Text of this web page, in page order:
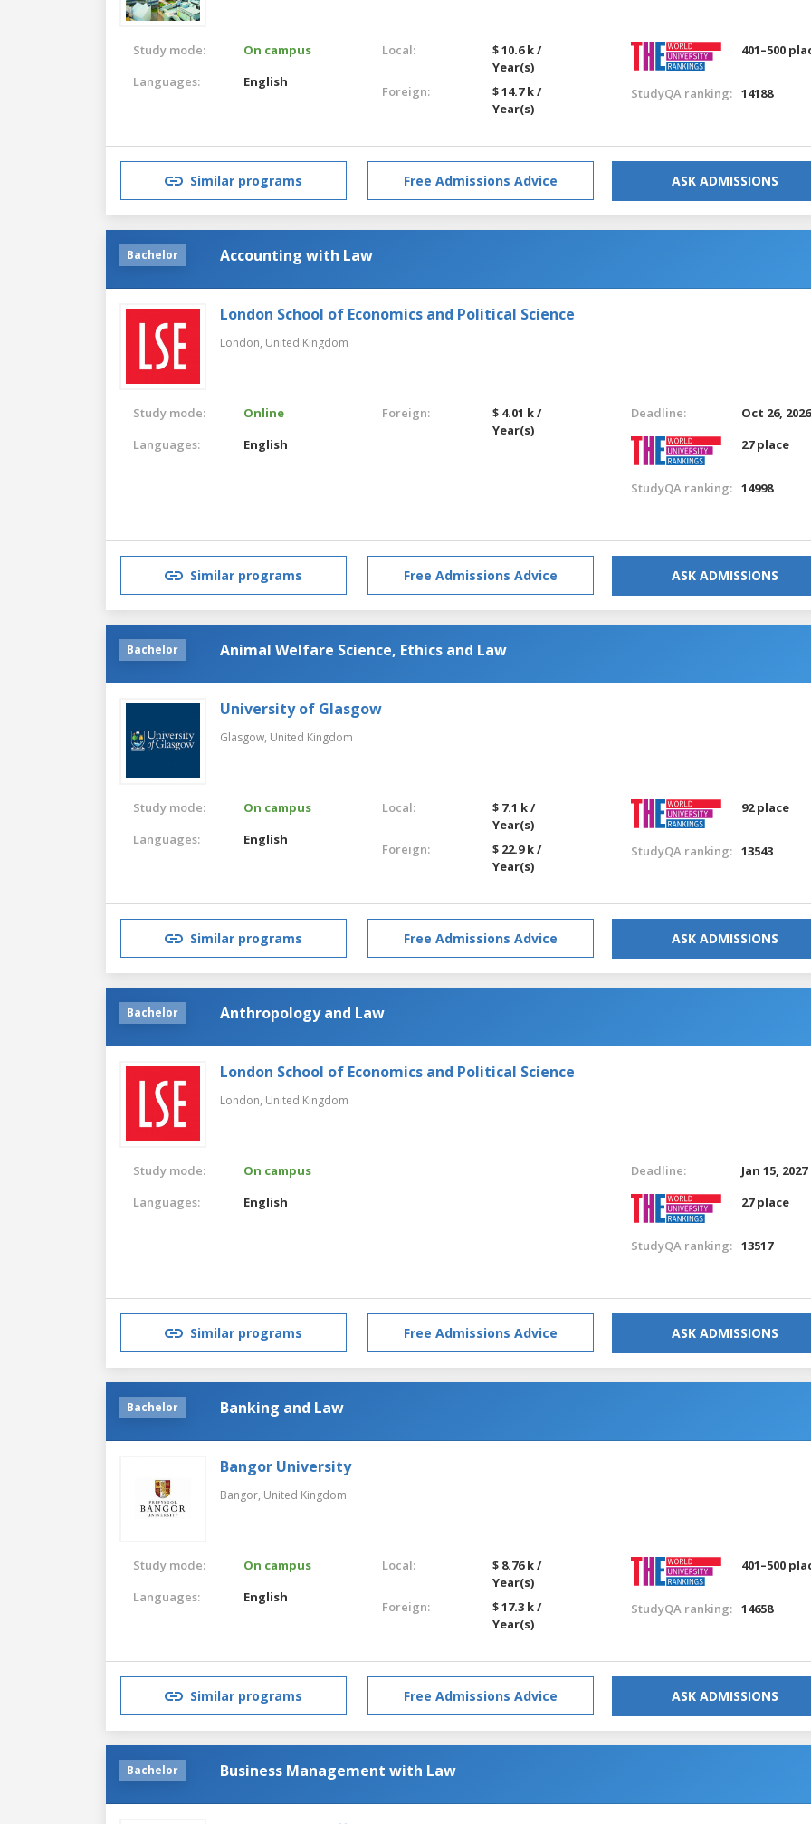
Study mode:
On campus
Languages:
English
Local:
$ 10.6 k /
Year(s)
Foreign:
$ 14.7 k /
Year(s)
401–500
StudyQA ranking: 14188
Similar programs Free Admissions Advice ASK ADMISSIONS
Bachelor Accounting with Law
London School of Economics and Political Science
London, United Kingdom
Study mode:
Online
Languages:
English
Foreign:
$ 4.01 k /
Year(s)
Deadline:
Oct 26, 2026
27 place
StudyQA ranking: 14998
Similar programs Free Admissions Advice ASK ADMISSIONS
Bachelor Animal Welfare Science, Ethics and Law
University of Glasgow
Glasgow, United Kingdom
Study mode:
On campus
Languages:
English
Local:
$ 7.1 k /
Year(s)
Foreign:
$ 22.9 k /
Year(s)
92 place
StudyQA ranking: 13543
Similar programs Free Admissions Advice ASK ADMISSIONS
Bachelor Anthropology and Law
London School of Economics and Political Science
London, United Kingdom
Study mode:
On campus
Languages:
English
Deadline:
Jan 15, 2027
27 place
StudyQA ranking: 13517
Similar programs Free Admissions Advice ASK ADMISSIONS
Bachelor Banking and Law
Bangor University
Bangor, United Kingdom
Study mode:
On campus
Languages:
English
Local:
$ 8.76 k /
Year(s)
Foreign:
$ 17.3 k /
Year(s)
401–500
StudyQA ranking: 14658
Similar programs Free Admissions Advice ASK ADMISSIONS
Bachelor Business Management with Law